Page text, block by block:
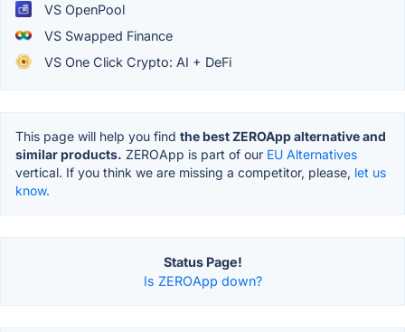
VS OpenPool
VS Swapped Finance
VS One Click Crypto: AI + DeFi
This page will help you find the best ZEROApp alternative and
similar products. ZEROApp is part of our EU Alternatives
vertical. If you think we are missing a competitor, please, let us
know.
Status Page!
Is ZEROApp down?